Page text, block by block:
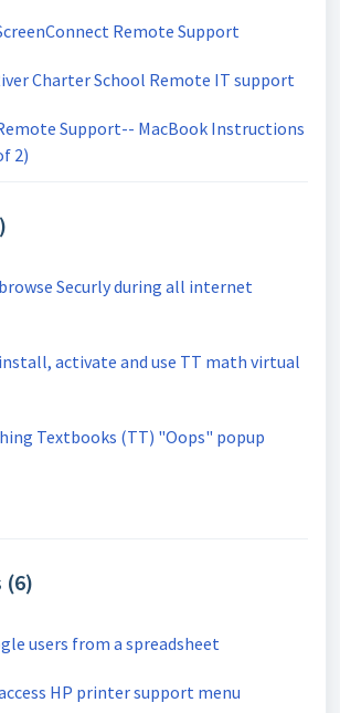
Remote Support
Charter School Remote IT support
Support-- MacBook Instructions
2)
Securly during all internet
activate and use TT math virtual
Textbooks (TT) "Oops" popup
(6)
users from a spreadsheet
HP printer support menu